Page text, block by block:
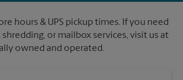
hours & UPS pickup times. If you need
or mailbox services, visit us at
owned and operated.